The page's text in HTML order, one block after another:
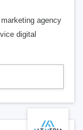
agency
digital